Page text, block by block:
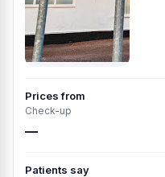
Prices from
Check-up
—
Patients say